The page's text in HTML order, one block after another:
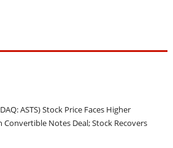
ASTS) Stock Price Faces Higher
Notes Deal; Stock Recovers